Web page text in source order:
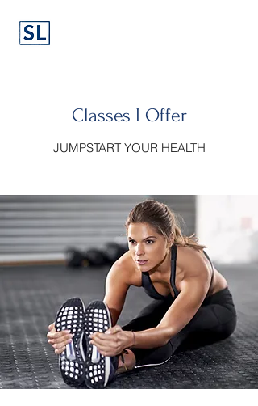
Classes I Offer
JUMPSTART YOUR HEALTH